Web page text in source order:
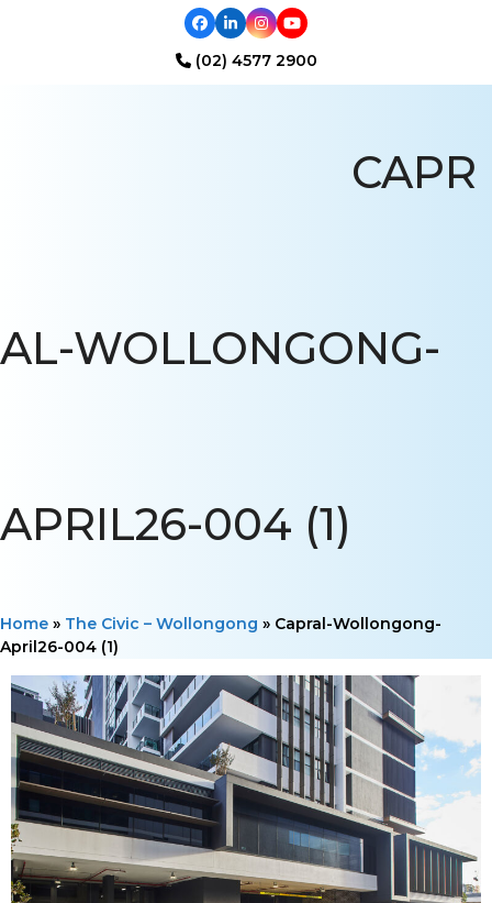
Facebook
LinkedIn
Instagram
YouTube
(02) 4577 2900
CAPR
AL-WOLLONGONG-
APRIL26-004 (1)
Home » The Civic – Wollongong » Capral-Wollongong-
April26-004 (1)